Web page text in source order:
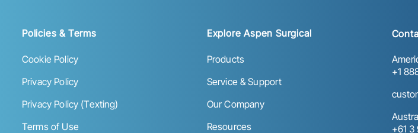
Policies & Terms
Cookie Policy
Privacy Policy
Privacy Policy (Texting)
Terms of Use
Explore Aspen Surgical
Products
Service & Support
Our Company
Resources
+1
+61